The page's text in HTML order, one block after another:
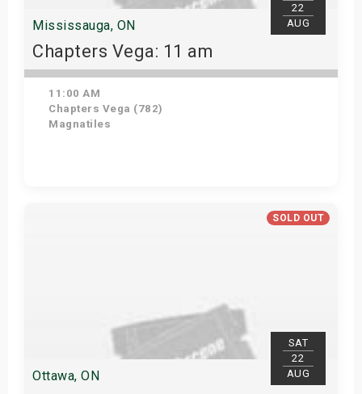
22
AUG
Mississauga, ON
Chapters Vega: 11 am
11:00 AM
Chapters Vega (782)
Magnatiles
SOLD OUT
SAT
22
AUG
Ottawa, ON